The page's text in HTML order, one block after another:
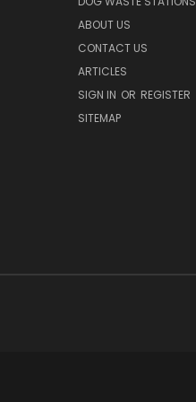
ABOUT US
CONTACT US
ARTICLES
SIGN IN OR REGISTER
SITEMAP